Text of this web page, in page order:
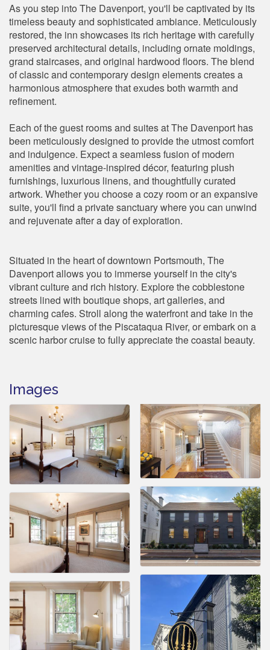
As you step into The Davenport, you'll be captivated by its
timeless beauty and sophisticated ambiance. Meticulously
restored, the inn showcases its rich heritage with carefully
preserved architectural details, including ornate moldings,
grand staircases, and original hardwood floors. The blend
of classic and contemporary design elements creates a
harmonious atmosphere that exudes both warmth and
refinement.
Each of the guest rooms and suites at The Davenport has
been meticulously designed to provide the utmost comfort
and indulgence. Expect a seamless fusion of modern
amenities and vintage-inspired décor, featuring plush
furnishings, luxurious linens, and thoughtfully curated
artwork. Whether you choose a cozy room or an expansive
suite, you'll find a private sanctuary where you can unwind
and rejuvenate after a day of exploration.
Situated in the heart of downtown Portsmouth, The
Davenport allows you to immerse yourself in the city's
vibrant culture and rich history. Explore the cobblestone
streets lined with boutique shops, art galleries, and
charming cafes. Stroll along the waterfront and take in the
picturesque views of the Piscataqua River, or embark on a
scenic harbor cruise to fully appreciate the coastal beauty.
Images